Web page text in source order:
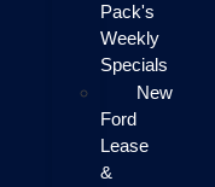
Pack's
Weekly
Specials
New
Ford
Lease
&